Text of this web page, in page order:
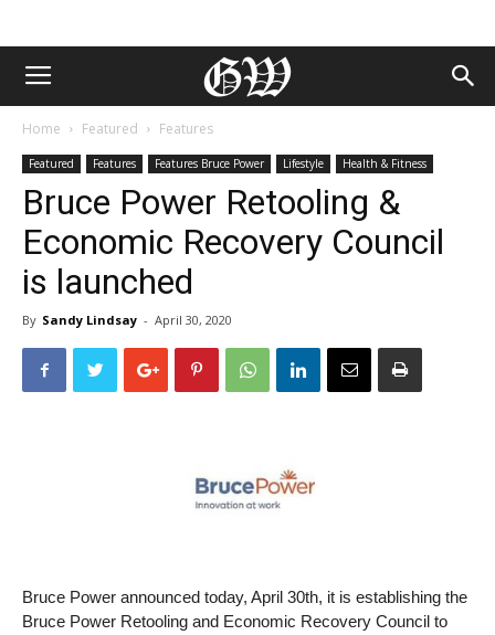
Home Featured Features
Featured Features Features Bruce Power Lifestyle Health & Fitness
Bruce Power Retooling &
Economic Recovery Council
is launched
By Sandy Lindsay - April 30, 2020
Bruce Power announced today, April 30th, it is establishing the
Bruce Power Retooling and Economic Recovery Council to